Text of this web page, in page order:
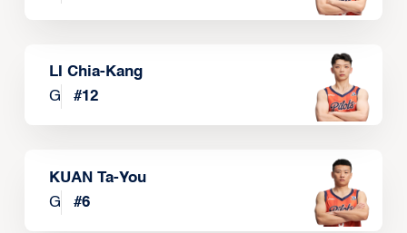
LI Chia-Kang
G
#12
KUAN Ta-You
G
#6